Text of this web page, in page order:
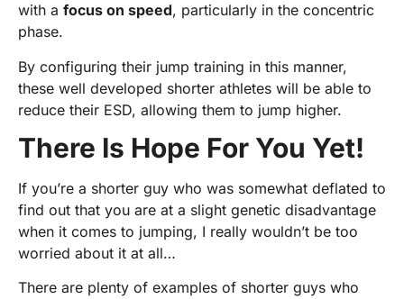
with a focus on speed, particularly in the concentric
phase.
By configuring their jump training in this manner,
these well developed shorter athletes will be able to
reduce their ESD, allowing them to jump higher.
There Is Hope For You Yet!
If you’re a shorter guy who was somewhat deflated to
find out that you are at a slight genetic disadvantage
when it comes to jumping, I really wouldn’t be too
worried about it at all…
There are plenty of examples of shorter guys who